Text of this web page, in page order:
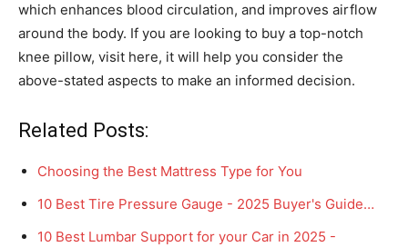
which enhances blood circulation, and improves airflow
around the body. If you are looking to buy a top-notch
knee pillow, visit here, it will help you consider the
above-stated aspects to make an informed decision.
Related Posts:
Choosing the Best Mattress Type for You
10 Best Tire Pressure Gauge - 2025 Buyer's Guide…
10 Best Lumbar Support for your Car in 2025 -